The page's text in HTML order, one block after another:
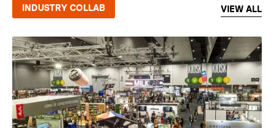
INDUSTRY COLLAB VIEW ALL